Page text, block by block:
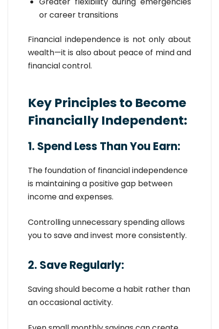
or career transitions
Financial independence is not only about
wealth—it is also about peace of mind and
financial control.
Key Principles to Become
Financially Independent:
1. Spend Less Than You Earn:
The foundation of financial independence
is maintaining a positive gap between
income and expenses.
Controlling unnecessary spending allows
you to save and invest more consistently.
2. Save Regularly:
Saving should become a habit rather than
an occasional activity.